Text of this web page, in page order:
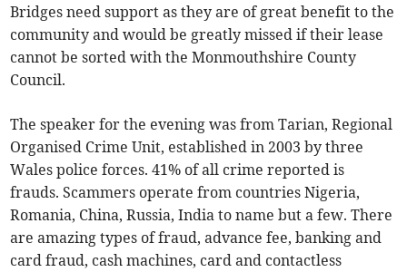
Bridges need support as they are of great benefit to the
community and would be greatly missed if their lease
cannot be sorted with the Monmouthshire County
Council.
The speaker for the evening was from Tarian, Regional
Organised Crime Unit, established in 2003 by three
Wales police forces. 41% of all crime reported is
frauds. Scammers operate from countries Nigeria,
Romania, China, Russia, India to name but a few. There
are amazing types of fraud, advance fee, banking and
card fraud, cash machines, card and contactless